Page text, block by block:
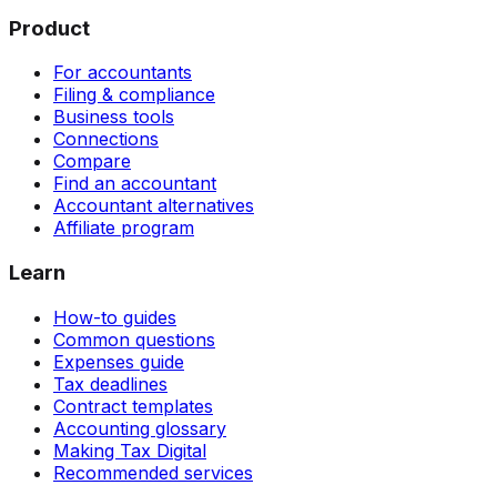
Product
For accountants
Filing & compliance
Business tools
Connections
Compare
Find an accountant
Accountant alternatives
Affiliate program
Learn
How-to guides
Common questions
Expenses guide
Tax deadlines
Contract templates
Accounting glossary
Making Tax Digital
Recommended services